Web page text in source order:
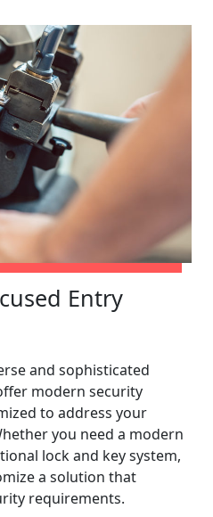
Entry
and sophisticated
modern security
to address your
you need a modern
lock and key system,
a solution that
requirements.